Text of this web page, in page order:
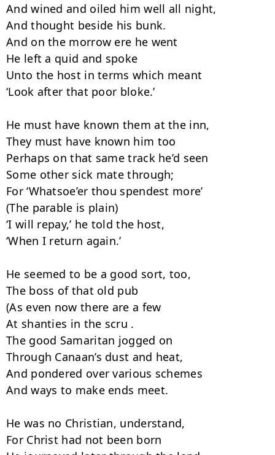
And wined and oiled him well all night,
And thought beside his bunk.
And on the morrow ere he went
He left a quid and spoke
Unto the host in terms which meant
‘Look after that poor bloke.’
He must have known them at the inn,
They must have known him too
Perhaps on that same track he’d seen
Some other sick mate through;
For ‘Whatsoe’er thou spendest more’
(The parable is plain)
‘I will repay,’ he told the host,
‘When I return again.’
He seemed to be a good sort, too,
The boss of that old pub
(As even now there are a few
At shanties in the scru .
The good Samaritan jogged on
Through Canaan’s dust and heat,
And pondered over various schemes
And ways to make ends meet.
He was no Christian, understand,
For Christ had not been born